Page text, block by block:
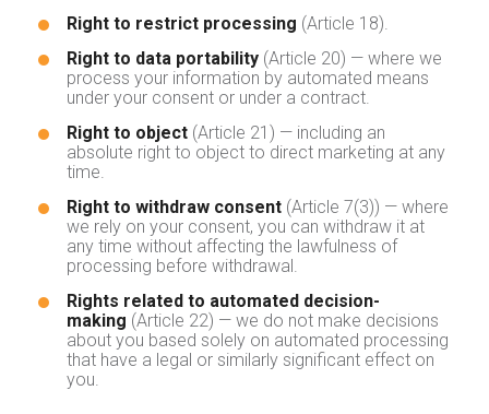
Right to restrict processing (Article 18).
Right to data portability (Article 20) — where we
process your information by automated means
under your consent or under a contract.
Right to object (Article 21) — including an
absolute right to object to direct marketing at any
time.
Right to withdraw consent (Article 7(3)) — where
we rely on your consent, you can withdraw it at
any time without affecting the lawfulness of
processing before withdrawal.
Rights related to automated decision-
making (Article 22) — we do not make decisions
about you based solely on automated processing
that have a legal or similarly significant effect on
you.